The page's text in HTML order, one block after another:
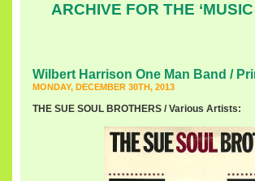
ARCHIVE FOR THE
Wilbert Harrison One Man Band /
MONDAY, DECEMBER 30TH, 2013
THE SUE SOUL BROTHERS / Various Artists: